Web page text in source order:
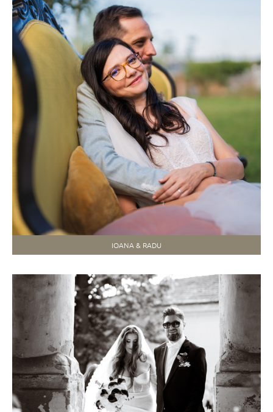
IOANA & RADU